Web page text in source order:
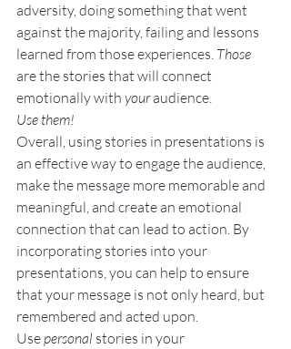
adversity, doing something that went
against the majority, failing and lessons
learned from those experiences. Those
are the stories that will connect
emotionally with your audience.
Use them!
Overall, using stories in presentations is
an effective way to engage the audience,
make the message more memorable and
meaningful, and create an emotional
connection that can lead to action. By
incorporating stories into your
presentations, you can help to ensure
that your message is not only heard, but
remembered and acted upon.
Use personal stories in your